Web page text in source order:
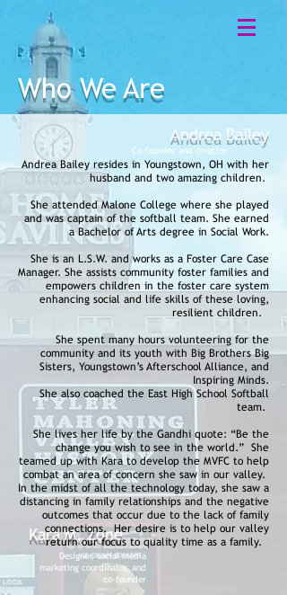
Co-founder and director
Andrea Bailey
Designer, social media
marketing coordinator, and
co-founder
Kara M. Zone
Andrea Bailey resides in Youngstown, OH with her
husband and two amazing children.
She attended Malone College where she played
and was captain of the softball team. She earned
a Bachelor of Arts degree in Social Work.
She is an L.S.W. and works as a Foster Care Case
Manager. She assists community foster families and
empowers children in the foster care system
enhancing social and life skills of these loving,
resilient children.
She spent many hours volunteering for the
community and its youth with Big Brothers Big
Sisters, Youngstown’s Afterschool Alliance, and
Inspiring Minds.
She also coached the East High School Softball
team.
She lives her life by the Gandhi quote: “Be the
change you wish to see in the world.” She
teamed up with Kara to develop the MVFC to help
combat an area of concern she saw in our valley.
In the midst of all the technology today, she saw a
distancing in family relationships and the negative
outcomes that occur due to the lack of family
connections. Her desire is to help our valley
return our focus to quality time as a family.
Who We Are